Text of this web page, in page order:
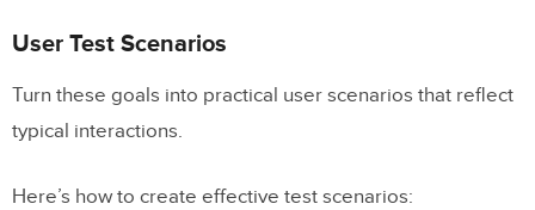
User Test Scenarios
Turn these goals into practical user scenarios that reflect
typical interactions.
Here’s how to create effective test scenarios: